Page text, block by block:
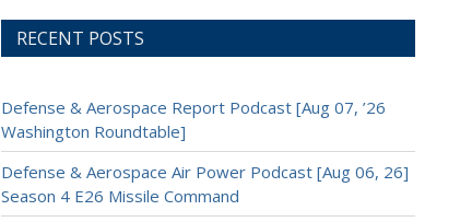
RECENT POSTS
Defense & Aerospace Report Podcast [Aug 07, ’26
Washington Roundtable]
Defense & Aerospace Air Power Podcast [Aug 06, 26]
Season 4 E26 Missile Command